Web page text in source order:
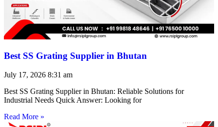
Best SS Grating Supplier in Bhutan
July 17, 2026 8:31 am
Best SS Grating Supplier in Bhutan: Reliable Solutions for
Industrial Needs Quick Answer: Looking for
Read More »